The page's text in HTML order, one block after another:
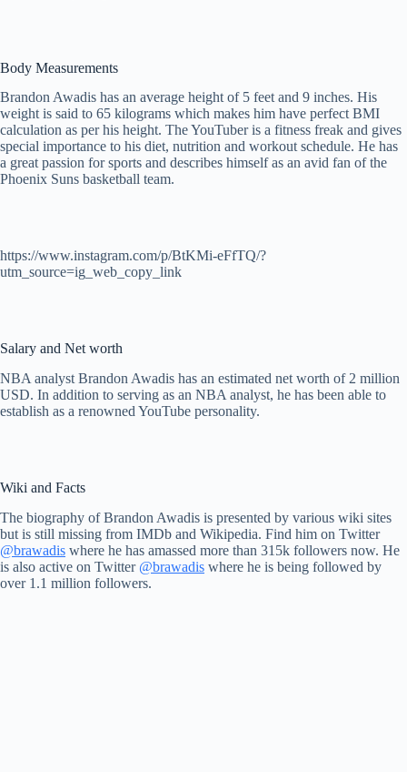
Body Measurements
Brandon Awadis has an average height of 5 feet and 9 inches. His
weight is said to 65 kilograms which makes him have perfect BMI
calculation as per his height. The YouTuber is a fitness freak and gives
special importance to his diet, nutrition and workout schedule. He has
a great passion for sports and describes himself as an avid fan of the
Phoenix Suns basketball team.
https://www.instagram.com/p/BtKMi-eFfTQ/?
utm_source=ig_web_copy_link
Salary and Net worth
NBA analyst Brandon Awadis has an estimated net worth of 2 million
USD. In addition to serving as an NBA analyst, he has been able to
establish as a renowned YouTube personality.
Wiki and Facts
The biography of Brandon Awadis is presented by various wiki sites
but is still missing from IMDb and Wikipedia. Find him on Twitter
@brawadis where he has amassed more than 315k followers now. He
is also active on Twitter @brawadis where he is being followed by
over 1.1 million followers.